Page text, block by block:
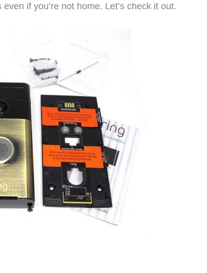
if you’re not home. Let’s check it out.